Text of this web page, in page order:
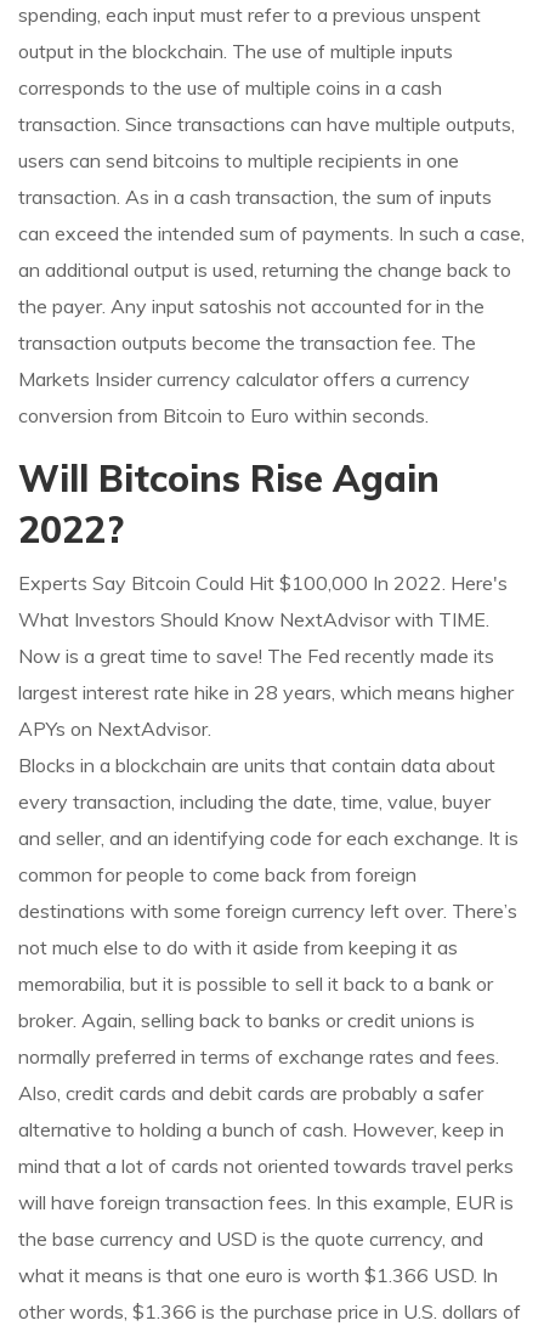
spending, each input must refer to a previous unspent
output in the blockchain. The use of multiple inputs
corresponds to the use of multiple coins in a cash
transaction. Since transactions can have multiple outputs,
users can send bitcoins to multiple recipients in one
transaction. As in a cash transaction, the sum of inputs
can exceed the intended sum of payments. In such a case,
an additional output is used, returning the change back to
the payer. Any input satoshis not accounted for in the
transaction outputs become the transaction fee. The
Markets Insider currency calculator offers a currency
conversion from Bitcoin to Euro within seconds.
Will Bitcoins Rise Again
2022?
Experts Say Bitcoin Could Hit $100,000 In 2022. Here's
What Investors Should Know NextAdvisor with TIME.
Now is a great time to save! The Fed recently made its
largest interest rate hike in 28 years, which means higher
APYs on NextAdvisor.
Blocks in a blockchain are units that contain data about
every transaction, including the date, time, value, buyer
and seller, and an identifying code for each exchange. It is
common for people to come back from foreign
destinations with some foreign currency left over. There’s
not much else to do with it aside from keeping it as
memorabilia, but it is possible to sell it back to a bank or
broker. Again, selling back to banks or credit unions is
normally preferred in terms of exchange rates and fees.
Also, credit cards and debit cards are probably a safer
alternative to holding a bunch of cash. However, keep in
mind that a lot of cards not oriented towards travel perks
will have foreign transaction fees. In this example, EUR is
the base currency and USD is the quote currency, and
what it means is that one euro is worth $1.366 USD. In
other words, $1.366 is the purchase price in U.S. dollars of